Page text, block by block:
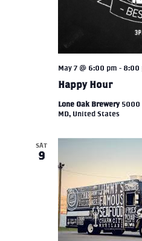
Happy Hour
May 7 @ 6:00 pm - 8:00
Lone Oak Brewery 5000
MD, United States
SAT
9